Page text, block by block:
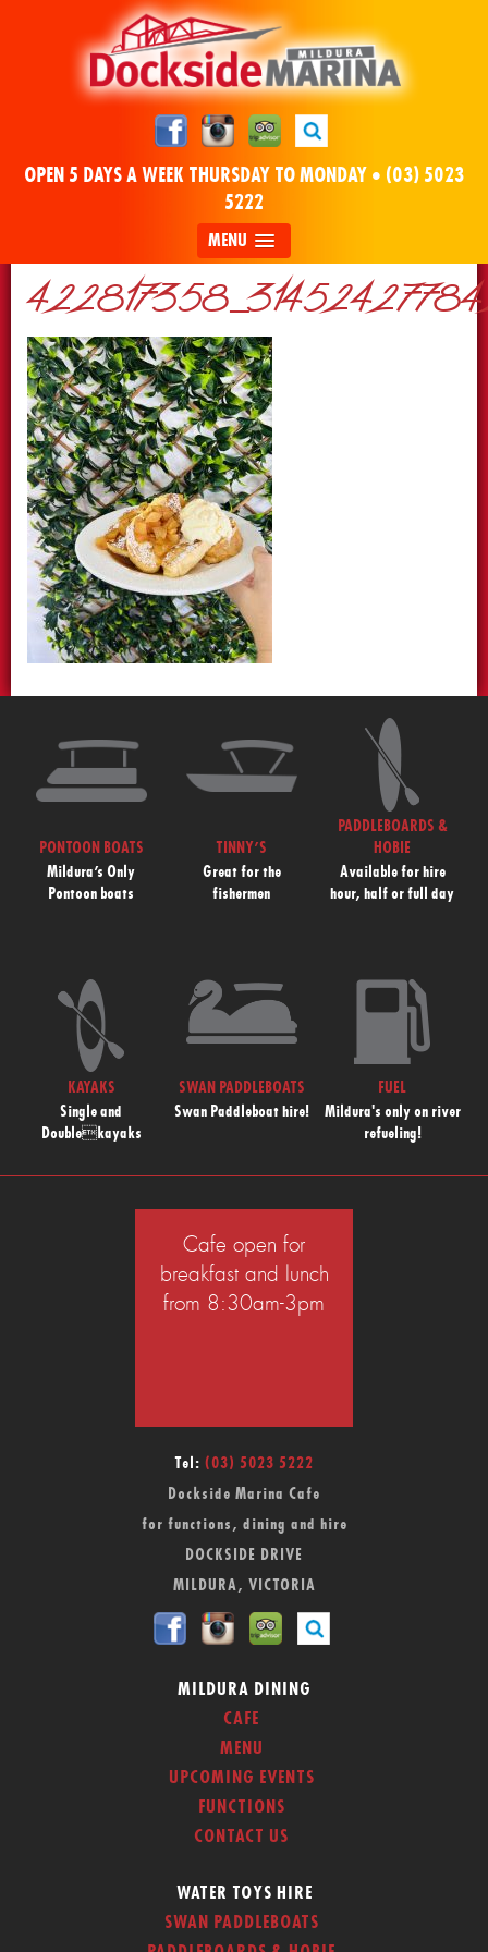
OPEN 5 DAYS A WEEK THURSDAY TO MONDAY • (03) 5023
5222
MENU
PONTOON BOATS
Mildura’s Only
Pontoon boats
TINNY’S
Great for the
fishermen
PADDLEBOARDS &
HOBIE
Available for hire
hour, half or full day
KAYAKS
Single and
Doublekayaks
SWAN PADDLEBOATS
Swan Paddleboat hire!
FUEL
Mildura's only on river
refueling!
Cafe open for
breakfast and lunch
from 8:30am-3pm
Tel: (03) 5023 5222
Dockside Marina Cafe
for functions, dining and hire
DOCKSIDE DRIVE
MILDURA, VICTORIA
MILDURA DINING
CAFE
MENU
UPCOMING EVENTS
FUNCTIONS
CONTACT US
WATER TOYS HIRE
SWAN PADDLEBOATS